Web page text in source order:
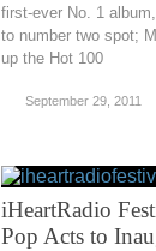
first-ever No. 1
to number two spot;
up the Hot 100
September 29, 2011
iHeartRadio
Pop Acts to